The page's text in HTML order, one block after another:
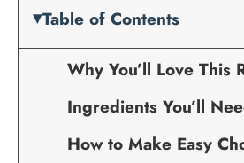
Table of Contents
Why You’ll Love This
Ingredients You’ll
How to Make Easy